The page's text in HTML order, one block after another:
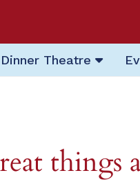
Dinner Theatre
things